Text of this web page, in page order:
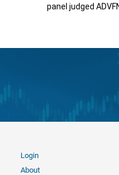
panel judged
Login
About